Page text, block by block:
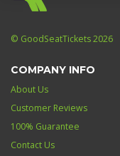
© GoodSeatTickets 2026
COMPANY INFO
About Us
Customer Reviews
100% Guarantee
Contact Us